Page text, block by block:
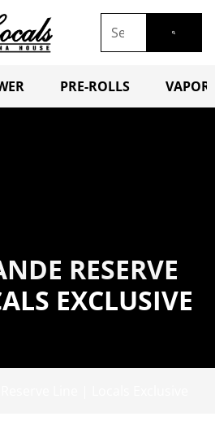
PRE-ROLLS
RESERVE
EXCLUSIVE